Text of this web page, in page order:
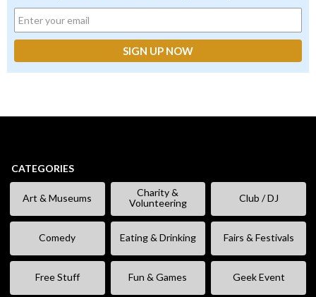
CATEGORIES
Art & Museums
Charity &
Volunteering
Club / DJ
Comedy Eating & Drinking Fairs & Festivals
Free Stuff Fun & Games Geek Event